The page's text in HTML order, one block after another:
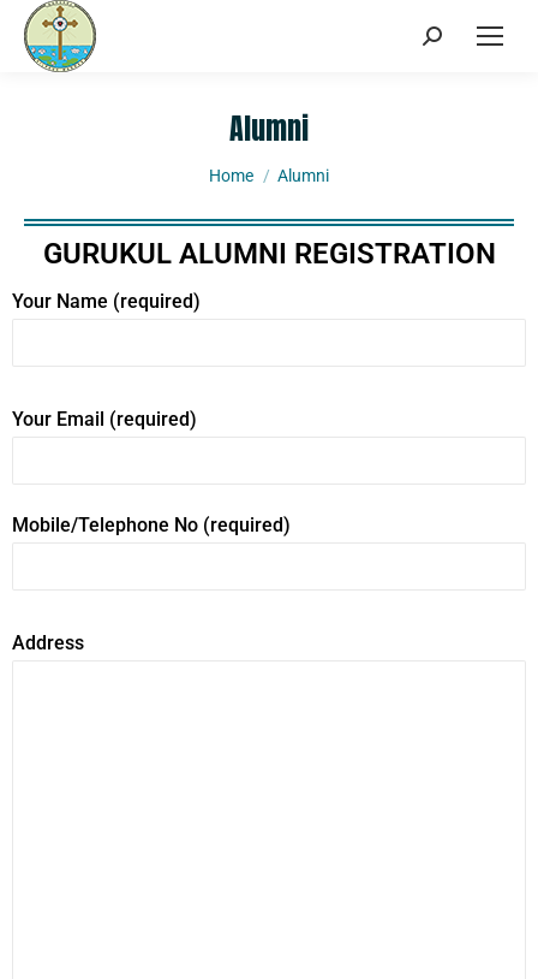
Alumni
You are here:
Home Alumni
GURUKUL ALUMNI REGISTRATION
Your Name (required)
Your Email (required)
Mobile/Telephone No (required)
Address